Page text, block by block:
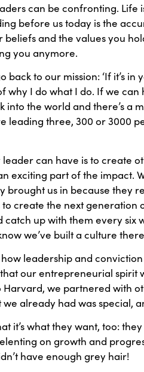
can be confronting. Life
before us today is the
beliefs and the values you
you anymore.
back to our mission: ‘If it’s
why I do what I do. If we
into the world and there’s a
leading three, 300 or 3000
can have is to create
exciting part of the
brought us in because they
create the next
catch up with them every six
we’ve built a culture
leadership and
our entrepreneurial spirit
Harvard, we partnered with
already had was special,
it’s what they want, too:
on growth and
have enough grey hair!